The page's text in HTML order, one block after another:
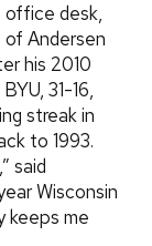
office desk,
of Andersen
his 2010
31-16,
streak in
to 1993.
said
Wisconsin
keeps me